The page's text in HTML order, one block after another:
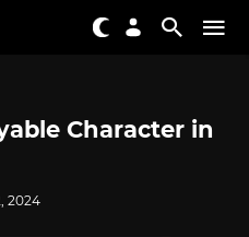
Character in
2024